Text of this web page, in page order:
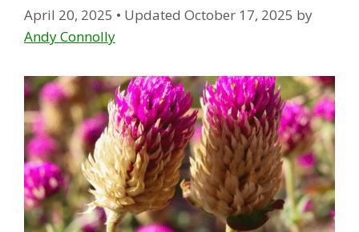
April 20, 2025 • Updated October 17, 2025 by
Andy Connolly